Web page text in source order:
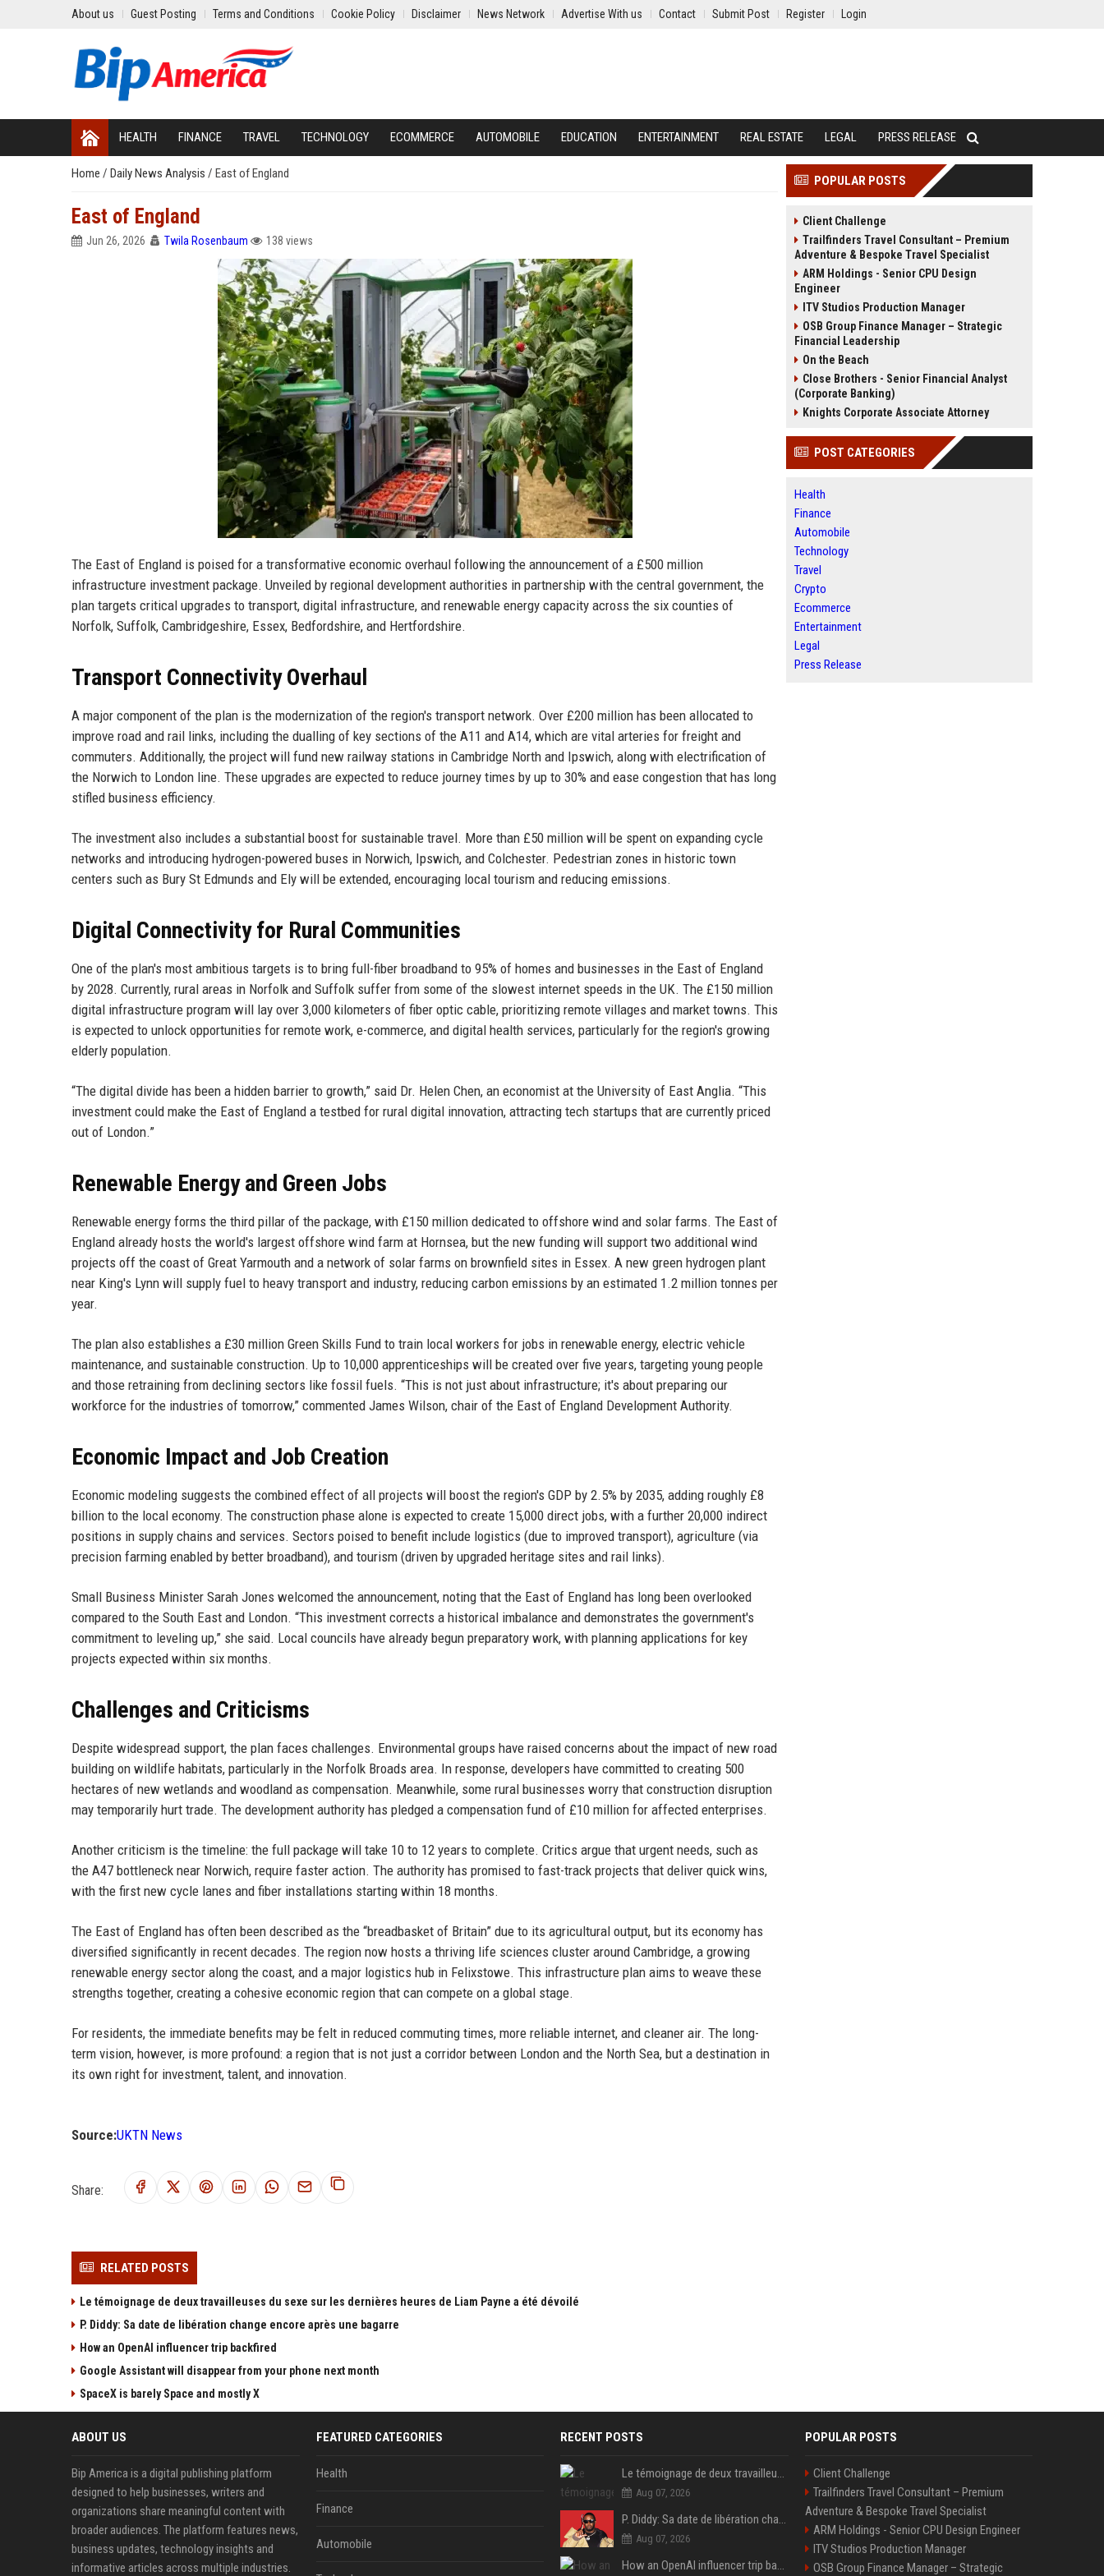
About us Guest Posting Terms and Conditions Cookie Policy Disclaimer News Network Advertise With us Contact Submit Post Register Login
HEALTH FINANCE TRAVEL TECHNOLOGY ECOMMERCE AUTOMOBILE EDUCATION ENTERTAINMENT REAL ESTATE LEGAL PRESS RELEASE
Home / Daily News Analysis / East of England
East of England
Jun 26, 2026 Twila Rosenbaum 138 views
The East of England is poised for a transformative economic overhaul following the announcement of a £500 million
infrastructure investment package. Unveiled by regional development authorities in partnership with the central government, the
plan targets critical upgrades to transport, digital infrastructure, and renewable energy capacity across the six counties of
Norfolk, Suffolk, Cambridgeshire, Essex, Bedfordshire, and Hertfordshire.
Transport Connectivity Overhaul
A major component of the plan is the modernization of the region's transport network. Over £200 million has been allocated to
improve road and rail links, including the dualling of key sections of the A11 and A14, which are vital arteries for freight and
commuters. Additionally, the project will fund new railway stations in Cambridge North and Ipswich, along with electrification of
the Norwich to London line. These upgrades are expected to reduce journey times by up to 30% and ease congestion that has long
stifled business efficiency.
The investment also includes a substantial boost for sustainable travel. More than £50 million will be spent on expanding cycle
networks and introducing hydrogen-powered buses in Norwich, Ipswich, and Colchester. Pedestrian zones in historic town
centers such as Bury St Edmunds and Ely will be extended, encouraging local tourism and reducing emissions.
Digital Connectivity for Rural Communities
One of the plan's most ambitious targets is to bring full-fiber broadband to 95% of homes and businesses in the East of England
by 2028. Currently, rural areas in Norfolk and Suffolk suffer from some of the slowest internet speeds in the UK. The £150 million
digital infrastructure program will lay over 3,000 kilometers of fiber optic cable, prioritizing remote villages and market towns. This
is expected to unlock opportunities for remote work, e-commerce, and digital health services, particularly for the region's growing
elderly population.
“The digital divide has been a hidden barrier to growth,” said Dr. Helen Chen, an economist at the University of East Anglia. “This
investment could make the East of England a testbed for rural digital innovation, attracting tech startups that are currently priced
out of London.”
Renewable Energy and Green Jobs
Renewable energy forms the third pillar of the package, with £150 million dedicated to offshore wind and solar farms. The East of
England already hosts the world's largest offshore wind farm at Hornsea, but the new funding will support two additional wind
projects off the coast of Great Yarmouth and a network of solar farms on brownfield sites in Essex. A new green hydrogen plant
near King's Lynn will supply fuel to heavy transport and industry, reducing carbon emissions by an estimated 1.2 million tonnes per
year.
The plan also establishes a £30 million Green Skills Fund to train local workers for jobs in renewable energy, electric vehicle
maintenance, and sustainable construction. Up to 10,000 apprenticeships will be created over five years, targeting young people
and those retraining from declining sectors like fossil fuels. “This is not just about infrastructure; it's about preparing our
workforce for the industries of tomorrow,” commented James Wilson, chair of the East of England Development Authority.
Economic Impact and Job Creation
Economic modeling suggests the combined effect of all projects will boost the region's GDP by 2.5% by 2035, adding roughly £8
billion to the local economy. The construction phase alone is expected to create 15,000 direct jobs, with a further 20,000 indirect
positions in supply chains and services. Sectors poised to benefit include logistics (due to improved transport), agriculture (via
precision farming enabled by better broadband), and tourism (driven by upgraded heritage sites and rail links).
Small Business Minister Sarah Jones welcomed the announcement, noting that the East of England has long been overlooked
compared to the South East and London. “This investment corrects a historical imbalance and demonstrates the government's
commitment to leveling up,” she said. Local councils have already begun preparatory work, with planning applications for key
projects expected within six months.
Challenges and Criticisms
Despite widespread support, the plan faces challenges. Environmental groups have raised concerns about the impact of new road
building on wildlife habitats, particularly in the Norfolk Broads area. In response, developers have committed to creating 500
hectares of new wetlands and woodland as compensation. Meanwhile, some rural businesses worry that construction disruption
may temporarily hurt trade. The development authority has pledged a compensation fund of £10 million for affected enterprises.
Another criticism is the timeline: the full package will take 10 to 12 years to complete. Critics argue that urgent needs, such as
the A47 bottleneck near Norwich, require faster action. The authority has promised to fast-track projects that deliver quick wins,
with the first new cycle lanes and fiber installations starting within 18 months.
The East of England has often been described as the “breadbasket of Britain” due to its agricultural output, but its economy has
diversified significantly in recent decades. The region now hosts a thriving life sciences cluster around Cambridge, a growing
renewable energy sector along the coast, and a major logistics hub in Felixstowe. This infrastructure plan aims to weave these
strengths together, creating a cohesive economic region that can compete on a global stage.
For residents, the immediate benefits may be felt in reduced commuting times, more reliable internet, and cleaner air. The long-
term vision, however, is more profound: a region that is not just a corridor between London and the North Sea, but a destination in
its own right for investment, talent, and innovation.
Source:UKTN News
Share:
RELATED POSTS
Le témoignage de deux travailleuses du sexe sur les dernières heures de Liam Payne a été dévoilé
P. Diddy: Sa date de libération change encore après une bagarre
How an OpenAI influencer trip backfired
Google Assistant will disappear from your phone next month
SpaceX is barely Space and mostly X
POPULAR POSTS
Client Challenge
Trailfinders Travel Consultant – Premium
Adventure & Bespoke Travel Specialist
ARM Holdings - Senior CPU Design
Engineer
ITV Studios Production Manager
OSB Group Finance Manager – Strategic
Financial Leadership
On the Beach
Close Brothers - Senior Financial Analyst
(Corporate Banking)
Knights Corporate Associate Attorney
POST CATEGORIES
Health
Finance
Automobile
Technology
Travel
Crypto
Ecommerce
Entertainment
Legal
Press Release
ABOUT US
Bip America is a digital publishing platform
designed to help businesses, writers and
organizations share meaningful content with
broader audiences. The platform features news,
business updates, technology insights and
informative articles across multiple industries.
FEATURED CATEGORIES
Health
Finance
Automobile
RECENT POSTS
Le témoignage de deux travailleuses du sexe sur les dernières heures de Liam Payne a été dévoilé
Aug 07, 2026
P. Diddy: Sa date de libération change encore après une bagarre
Aug 07, 2026
How an OpenAI influencer trip backfired
POPULAR POSTS
Client Challenge
Trailfinders Travel Consultant – Premium
Adventure & Bespoke Travel Specialist
ARM Holdings - Senior CPU Design Engineer
ITV Studios Production Manager
OSB Group Finance Manager – Strategic